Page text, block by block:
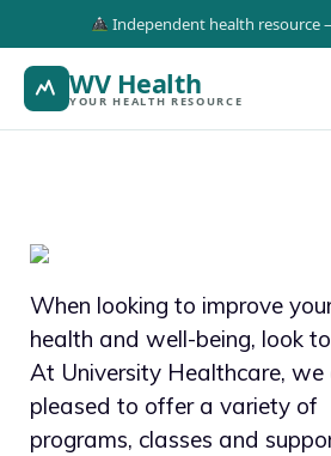
Independent health resource
WV Health
YOUR HEALTH RESOURCE
When looking to improve
health and well-being, look
At University Healthcare, we
pleased to offer a variety of
programs, classes and